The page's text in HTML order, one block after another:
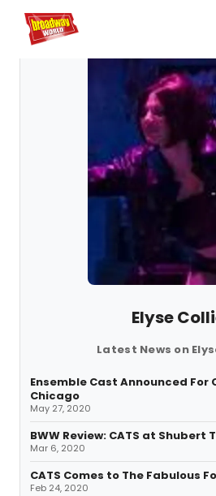
Home For You
Elyse
Latest News on
Ensemble Cast Announced For
Chicago
May 27, 2020
BWW Review: CATS at Shubert
Mar 6, 2020
CATS Comes to The Fabulous
Feb 24, 2020